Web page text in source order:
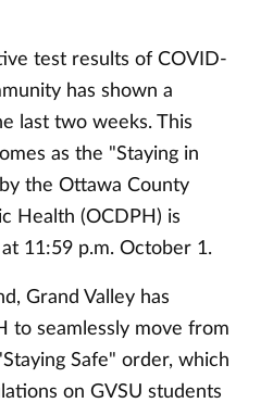
test results of COVID-
has shown a
last two weeks. This
as the "Staying in
the Ottawa County
Health (OCDPH) is
11:59 p.m. October 1.
Grand Valley has
to seamlessly move from
Safe" order, which
on GVSU students